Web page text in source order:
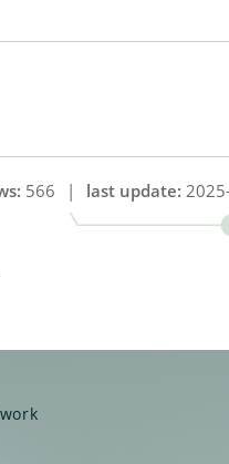
last update:
566 |